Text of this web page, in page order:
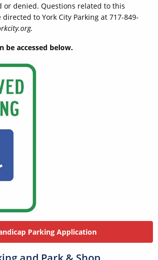
or denied. Questions related to this
to York City Parking at 717-849-
be accessed below.
Parking Application